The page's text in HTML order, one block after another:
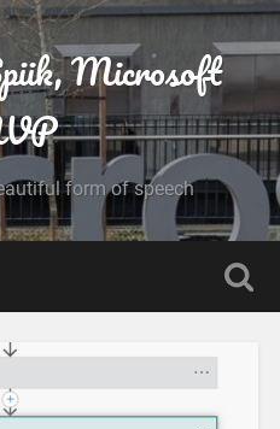
Microsoft
form of speech